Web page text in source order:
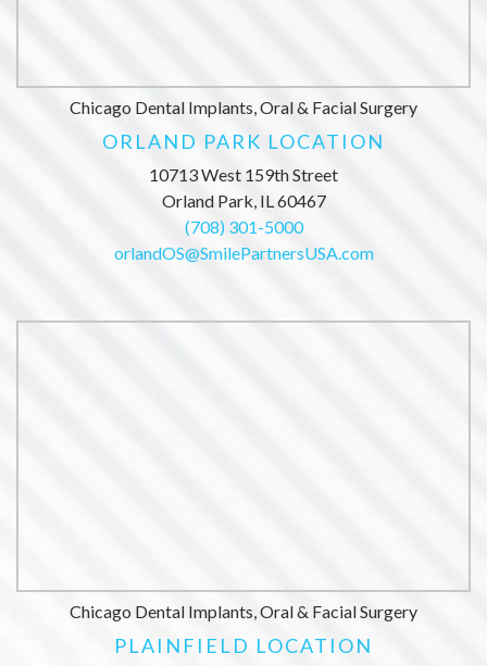
Chicago Dental Implants, Oral & Facial Surgery
ORLAND PARK LOCATION
10713 West 159th Street
Orland Park, IL 60467
(708) 301-5000
orlandOS@SmilePartnersUSA.com
Chicago Dental Implants, Oral & Facial Surgery
PLAINFIELD LOCATION